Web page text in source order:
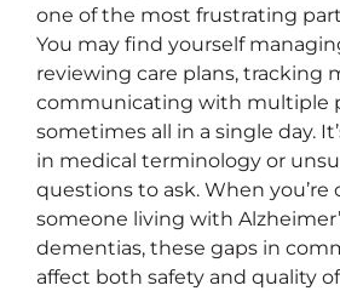
one of the most frustrating
You may find yourself
reviewing care plans, tracking
communicating with multiple
sometimes all in a single day.
in medical terminology or
questions to ask. When you’re
someone living with
dementias, these gaps in
affect both safety and quality